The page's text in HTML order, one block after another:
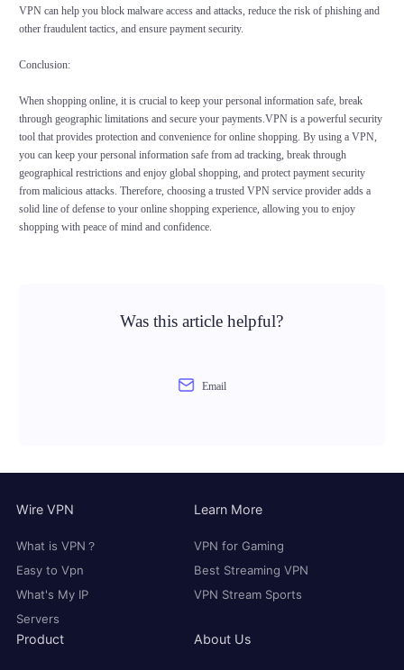
VPN can help you block malware access and attacks, reduce the risk of phishing and
other fraudulent tactics, and ensure payment security.
Conclusion:
When shopping online, it is crucial to keep your personal information safe, break
through geographic limitations and secure your payments.VPN is a powerful security
tool that provides protection and convenience for online shopping. By using a VPN,
you can keep your personal information safe from ad tracking, break through
geographical restrictions and enjoy global shopping, and protect payment security
from malicious attacks. Therefore, choosing a trusted VPN service provider adds a
solid line of defense to your online shopping experience, allowing you to enjoy
shopping with peace of mind and confidence.
Was this article helpful?
Email
Wire VPN
What is VPN？
Easy to Vpn
What's My IP
Servers
Learn More
VPN for Gaming
Best Streaming VPN
VPN Stream Sports
Product About Us